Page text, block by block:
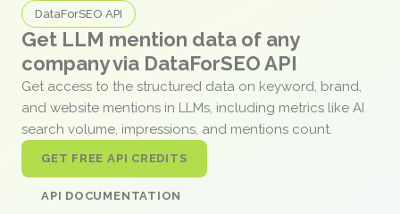
DataForSEO API
Get LLM mention data of any
company via DataForSEO API
Get access to the structured data on keyword, brand,
and website mentions in LLMs, including metrics like AI
search volume, impressions, and mentions count.
GET FREE API CREDITS
API DOCUMENTATION